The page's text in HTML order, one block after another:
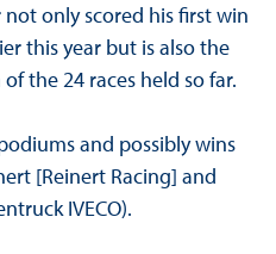
not only scored his first win
this year but is also the
the 24 races held so far.
and possibly wins
[Reinert Racing] and
IVECO).